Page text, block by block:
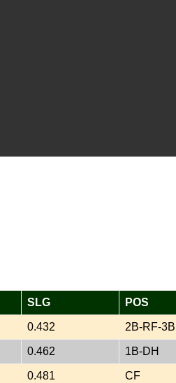
SLG POS
0.432 2B-RF-3B
0.462 1B-DH
0.481 CF